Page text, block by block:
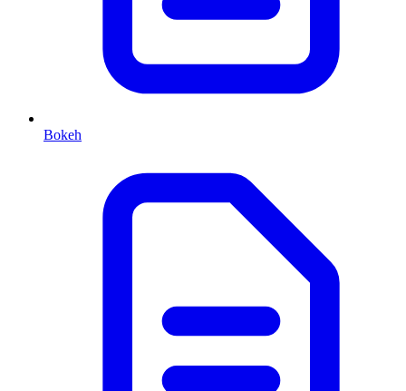
Bokeh